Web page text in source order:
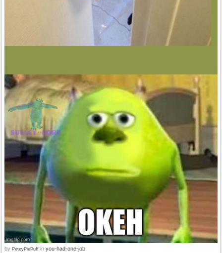
by PeteyPiePuff in you-had-one-job